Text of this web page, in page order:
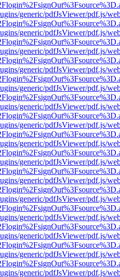
generic/pdfJsViewer/pdf.js/
generic/pdfJsViewer/pdf.js/
generic/pdfJsViewer/pdf.js/
generic/pdfJsViewer/pdf.js/
generic/pdfJsViewer/pdf.js/
generic/pdfJsViewer/pdf.js/
generic/pdfJsViewer/pdf.js/
generic/pdfJsViewer/pdf.js/
generic/pdfJsViewer/pdf.js/
generic/pdfJsViewer/pdf.js/
generic/pdfJsViewer/pdf.js/
generic/pdfJsViewer/pdf.js/
generic/pdfJsViewer/pdf.js/
generic/pdfJsViewer/pdf.js/
generic/pdfJsViewer/pdf.js/